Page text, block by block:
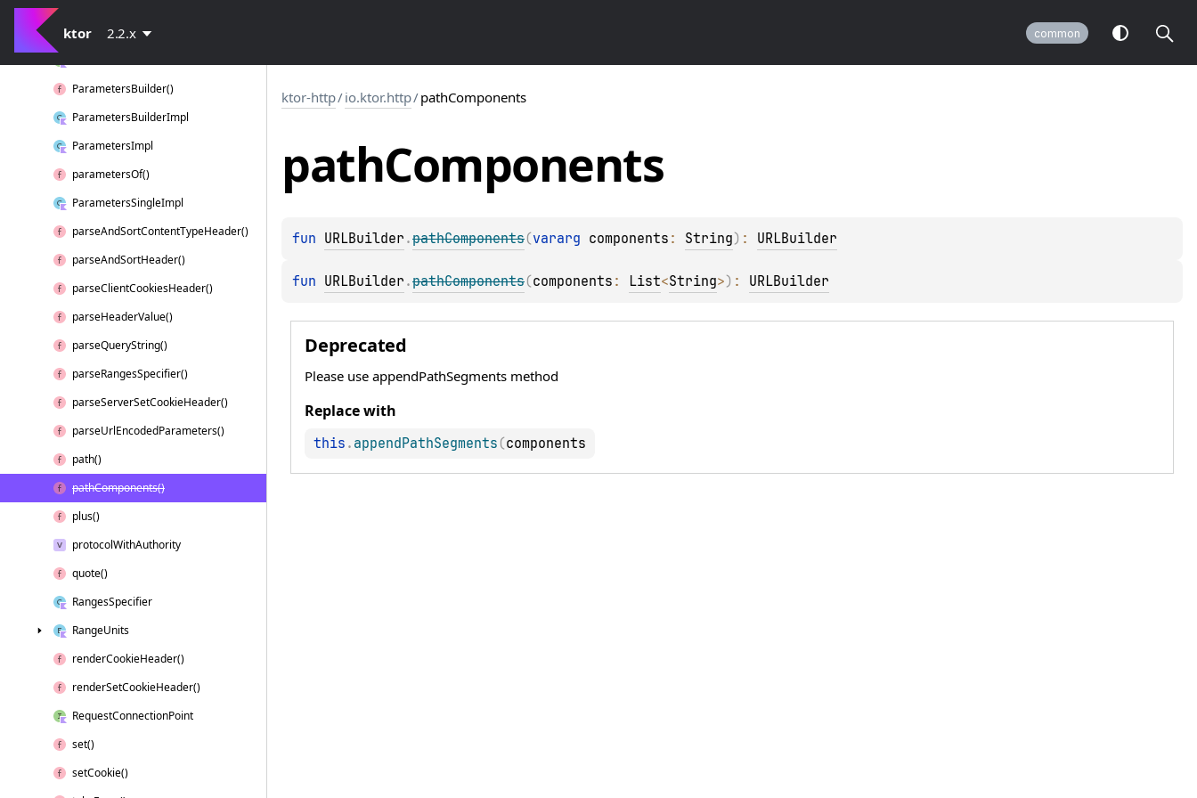
ktor 2.2.x common
Parameters
ParametersBuilder()
ParametersBuilderImpl
ParametersImpl
parametersOf()
ParametersSingleImpl
parseAndSortContentTypeHeader()
parseAndSortHeader()
parseClientCookiesHeader()
parseHeaderValue()
parseQueryString()
parseRangesSpecifier()
parseServerSetCookieHeader()
parseUrlEncodedParameters()
path()
pathComponents()
plus()
protocolWithAuthority
quote()
RangesSpecifier
RangeUnits
renderCookieHeader()
renderSetCookieHeader()
RequestConnectionPoint
set()
setCookie()
ktor-http/io.ktor.http/pathComponents
pathComponents
fun URLBuilder .pathComponents(vararg components : String) : URLBuilder
fun URLBuilder .pathComponents(components : List<String>) : URLBuilder
Deprecated
Please use appendPathSegments method
Replace with
this . appendPathSegments (components